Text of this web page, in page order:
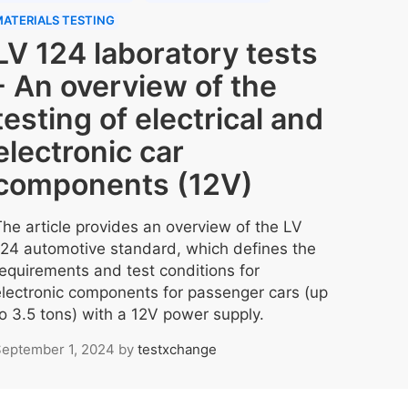
TESTING
124 laboratory tests
An overview of the
of electrical and
car
(12V)
article provides an overview of the LV
automotive standard, which defines the
and test conditions for
components for passenger cars (up
3.5 tons) with a 12V power supply.
1, 2024 by testxchange